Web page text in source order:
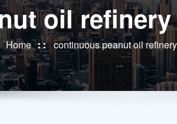
oil
Home continuous peanut oil